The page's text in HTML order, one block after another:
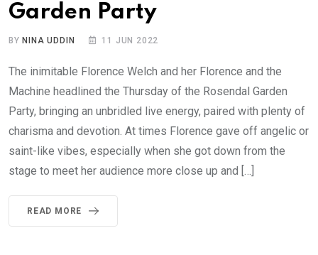
Garden Party
BYNINA UDDIN 11 JUN 2022
The inimitable Florence Welch and her Florence and the
Machine headlined the Thursday of the Rosendal Garden
Party, bringing an unbridled live energy, paired with plenty of
charisma and devotion. At times Florence gave off angelic or
saint-like vibes, especially when she got down from the
stage to meet her audience more close up and […]
READ MORE